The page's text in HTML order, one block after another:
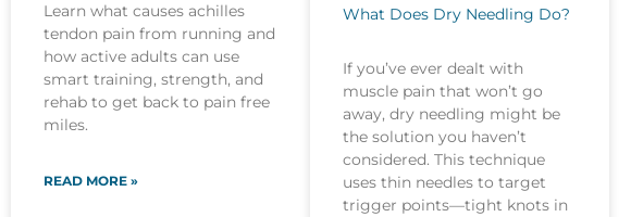
Learn what causes achilles
tendon pain from running and
how active adults can use
smart training, strength, and
rehab to get back to pain free
miles.
READ MORE »
What Does Dry Needling Do?
If you’ve ever dealt with
muscle pain that won’t go
away, dry needling might be
the solution you haven’t
considered. This technique
uses thin needles to target
trigger points—tight knots in